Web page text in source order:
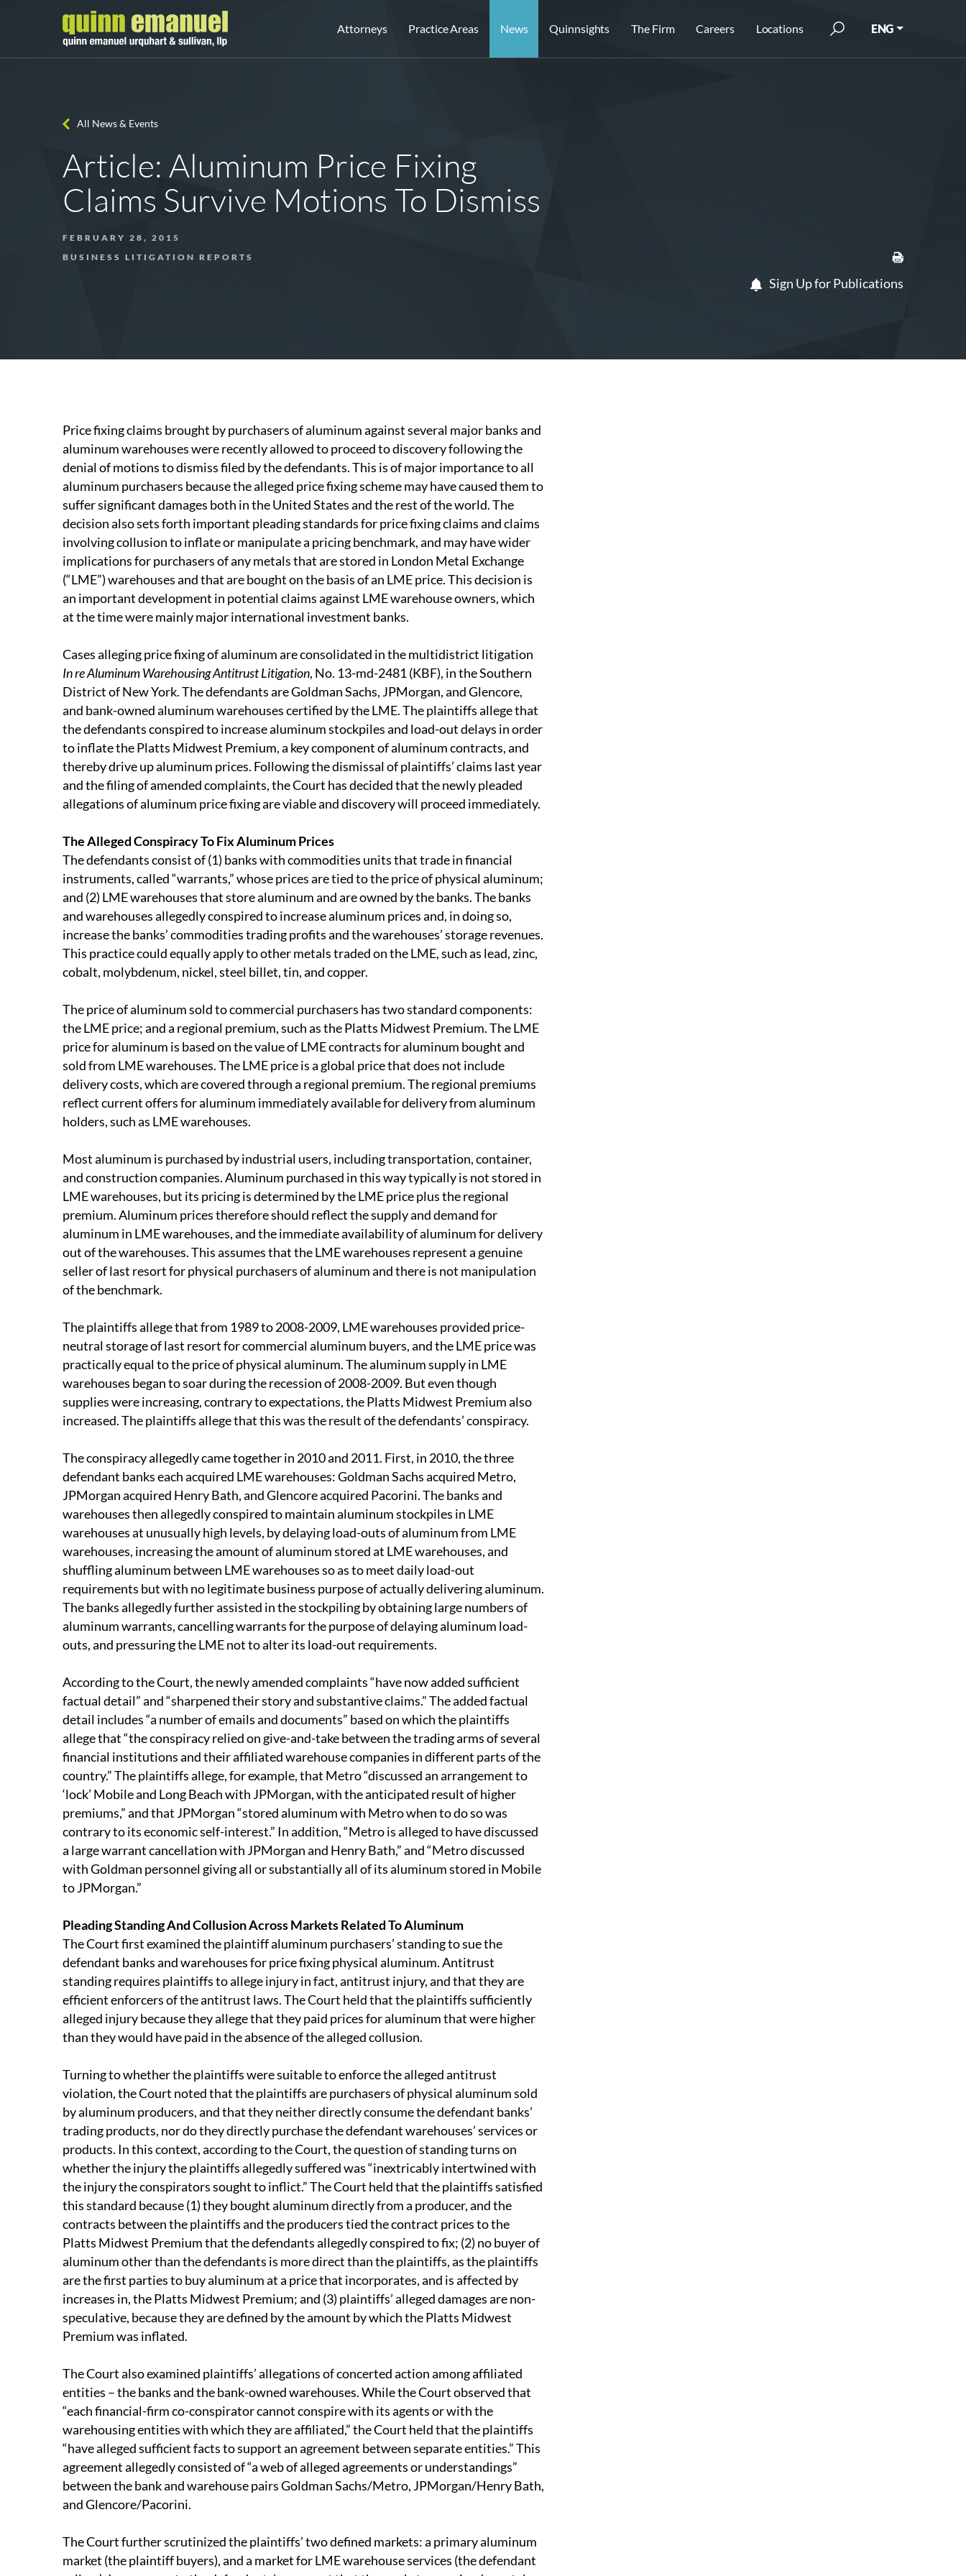
Attorneys Practice Areas News Quinnsights The Firm Careers Locations ENG
All News & Events
Article: Aluminum Price Fixing
Claims Survive Motions To Dismiss
FEBRUARY 28, 2015
BUSINESS LITIGATION REPORTS
Sign Up for Publications
Price fixing claims brought by purchasers of aluminum against several major banks and
aluminum warehouses were recently allowed to proceed to discovery following the
denial of motions to dismiss filed by the defendants. This is of major importance to all
aluminum purchasers because the alleged price fixing scheme may have caused them to
suffer significant damages both in the United States and the rest of the world. The
decision also sets forth important pleading standards for price fixing claims and claims
involving collusion to inflate or manipulate a pricing benchmark, and may have wider
implications for purchasers of any metals that are stored in London Metal Exchange
(“LME”) warehouses and that are bought on the basis of an LME price. This decision is
an important development in potential claims against LME warehouse owners, which
at the time were mainly major international investment banks.
Cases alleging price fixing of aluminum are consolidated in the multidistrict litigation
In re Aluminum Warehousing Antitrust Litigation, No. 13-md-2481 (KBF), in the Southern
District of New York. The defendants are Goldman Sachs, JPMorgan, and Glencore,
and bank-owned aluminum warehouses certified by the LME. The plaintiffs allege that
the defendants conspired to increase aluminum stockpiles and load-out delays in order
to inflate the Platts Midwest Premium, a key component of aluminum contracts, and
thereby drive up aluminum prices. Following the dismissal of plaintiffs’ claims last year
and the filing of amended complaints, the Court has decided that the newly pleaded
allegations of aluminum price fixing are viable and discovery will proceed immediately.
The Alleged Conspiracy To Fix Aluminum Prices
The defendants consist of (1) banks with commodities units that trade in financial
instruments, called “warrants,” whose prices are tied to the price of physical aluminum;
and (2) LME warehouses that store aluminum and are owned by the banks. The banks
and warehouses allegedly conspired to increase aluminum prices and, in doing so,
increase the banks’ commodities trading profits and the warehouses’ storage revenues.
This practice could equally apply to other metals traded on the LME, such as lead, zinc,
cobalt, molybdenum, nickel, steel billet, tin, and copper.
The price of aluminum sold to commercial purchasers has two standard components:
the LME price; and a regional premium, such as the Platts Midwest Premium. The LME
price for aluminum is based on the value of LME contracts for aluminum bought and
sold from LME warehouses. The LME price is a global price that does not include
delivery costs, which are covered through a regional premium. The regional premiums
reflect current offers for aluminum immediately available for delivery from aluminum
holders, such as LME warehouses.
Most aluminum is purchased by industrial users, including transportation, container,
and construction companies. Aluminum purchased in this way typically is not stored in
LME warehouses, but its pricing is determined by the LME price plus the regional
premium. Aluminum prices therefore should reflect the supply and demand for
aluminum in LME warehouses, and the immediate availability of aluminum for delivery
out of the warehouses. This assumes that the LME warehouses represent a genuine
seller of last resort for physical purchasers of aluminum and there is not manipulation
of the benchmark.
The plaintiffs allege that from 1989 to 2008-2009, LME warehouses provided price-
neutral storage of last resort for commercial aluminum buyers, and the LME price was
practically equal to the price of physical aluminum. The aluminum supply in LME
warehouses began to soar during the recession of 2008-2009. But even though
supplies were increasing, contrary to expectations, the Platts Midwest Premium also
increased. The plaintiffs allege that this was the result of the defendants’ conspiracy.
The conspiracy allegedly came together in 2010 and 2011. First, in 2010, the three
defendant banks each acquired LME warehouses: Goldman Sachs acquired Metro,
JPMorgan acquired Henry Bath, and Glencore acquired Pacorini. The banks and
warehouses then allegedly conspired to maintain aluminum stockpiles in LME
warehouses at unusually high levels, by delaying load-outs of aluminum from LME
warehouses, increasing the amount of aluminum stored at LME warehouses, and
shuffling aluminum between LME warehouses so as to meet daily load-out
requirements but with no legitimate business purpose of actually delivering aluminum.
The banks allegedly further assisted in the stockpiling by obtaining large numbers of
aluminum warrants, cancelling warrants for the purpose of delaying aluminum load-
outs, and pressuring the LME not to alter its load-out requirements.
According to the Court, the newly amended complaints “have now added sufficient
factual detail” and “sharpened their story and substantive claims.” The added factual
detail includes “a number of emails and documents” based on which the plaintiffs
allege that “the conspiracy relied on give-and-take between the trading arms of several
financial institutions and their affiliated warehouse companies in different parts of the
country.” The plaintiffs allege, for example, that Metro “discussed an arrangement to
‘lock’ Mobile and Long Beach with JPMorgan, with the anticipated result of higher
premiums,” and that JPMorgan “stored aluminum with Metro when to do so was
contrary to its economic self-interest.” In addition, “Metro is alleged to have discussed
a large warrant cancellation with JPMorgan and Henry Bath,” and “Metro discussed
with Goldman personnel giving all or substantially all of its aluminum stored in Mobile
to JPMorgan.”
Pleading Standing And Collusion Across Markets Related To Aluminum
The Court first examined the plaintiff aluminum purchasers’ standing to sue the
defendant banks and warehouses for price fixing physical aluminum. Antitrust
standing requires plaintiffs to allege injury in fact, antitrust injury, and that they are
efficient enforcers of the antitrust laws. The Court held that the plaintiffs sufficiently
alleged injury because they allege that they paid prices for aluminum that were higher
than they would have paid in the absence of the alleged collusion.
Turning to whether the plaintiffs were suitable to enforce the alleged antitrust
violation, the Court noted that the plaintiffs are purchasers of physical aluminum sold
by aluminum producers, and that they neither directly consume the defendant banks’
trading products, nor do they directly purchase the defendant warehouses’ services or
products. In this context, according to the Court, the question of standing turns on
whether the injury the plaintiffs allegedly suffered was “inextricably intertwined with
the injury the conspirators sought to inflict.” The Court held that the plaintiffs satisfied
this standard because (1) they bought aluminum directly from a producer, and the
contracts between the plaintiffs and the producers tied the contract prices to the
Platts Midwest Premium that the defendants allegedly conspired to fix; (2) no buyer of
aluminum other than the defendants is more direct than the plaintiffs, as the plaintiffs
are the first parties to buy aluminum at a price that incorporates, and is affected by
increases in, the Platts Midwest Premium; and (3) plaintiffs’ alleged damages are non-
speculative, because they are defined by the amount by which the Platts Midwest
Premium was inflated.
The Court also examined plaintiffs’ allegations of concerted action among affiliated
entities – the banks and the bank-owned warehouses. While the Court observed that
“each financial-firm co-conspirator cannot conspire with its agents or with the
warehousing entities with which they are affiliated,” the Court held that the plaintiffs
“have alleged sufficient facts to support an agreement between separate entities.” This
agreement allegedly consisted of “a web of alleged agreements or understandings”
between the bank and warehouse pairs Goldman Sachs/Metro, JPMorgan/Henry Bath,
and Glencore/Pacorini.
The Court further scrutinized the plaintiffs’ two defined markets: a primary aluminum
market (the plaintiff buyers), and a market for LME warehouse services (the defendant